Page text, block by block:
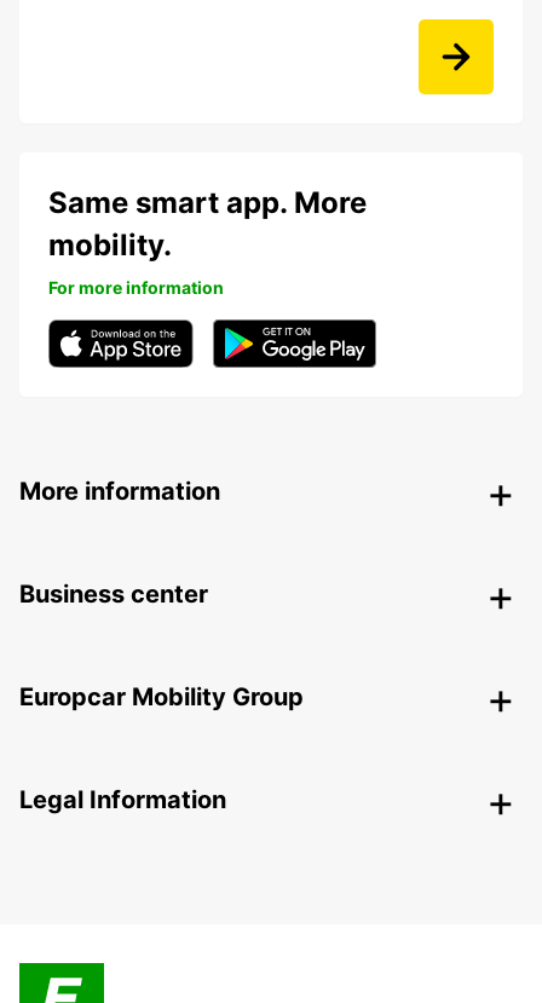
Same smart app. More
mobility.
For more information
More information
Business center
Europcar Mobility Group
Legal Information